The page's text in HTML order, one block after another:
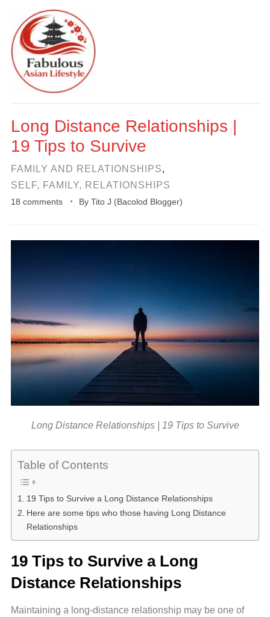
Long Distance Relationships |
19 Tips to Survive
FAMILY AND RELATIONSHIPS,
SELF, FAMILY, RELATIONSHIPS
18 comments By Tito J (Bacolod Blogger)
Long Distance Relationships | 19 Tips to Survive
Table of Contents
19 Tips to Survive a Long Distance Relationships
Here are some tips who those having Long Distance
Relationships
19 Tips to Survive a Long
Distance Relationships
Maintaining a long-distance relationship may be one of